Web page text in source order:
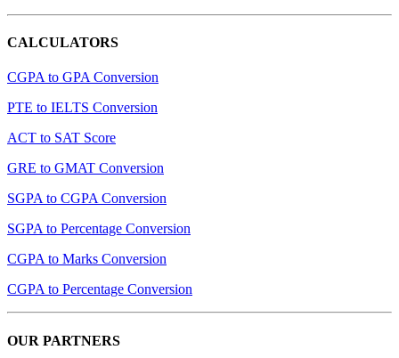
CALCULATORS
CGPA to GPA Conversion
PTE to IELTS Conversion
ACT to SAT Score
GRE to GMAT Conversion
SGPA to CGPA Conversion
SGPA to Percentage Conversion
CGPA to Marks Conversion
CGPA to Percentage Conversion
OUR PARTNERS